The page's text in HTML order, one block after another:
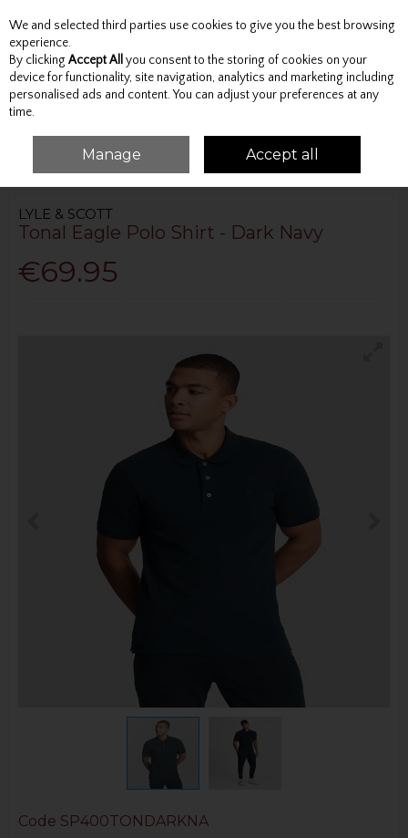
Skip to content
Menu Account Search Cart
TOPS POLO SHIRTS TONAL EAGLE POLO SHIRT - DARK NAVY
LYLE & SCOTT
Tonal Eagle Polo Shirt - Dark Navy
€69.95
Code SP400TONDARKNA
We and selected third parties use cookies to give you the best browsing
experience.
By clicking Accept All you consent to the storing of cookies on your
device for functionality, site navigation, analytics and marketing including
personalised ads and content. You can adjust your preferences at any
time.
Manage Accept all